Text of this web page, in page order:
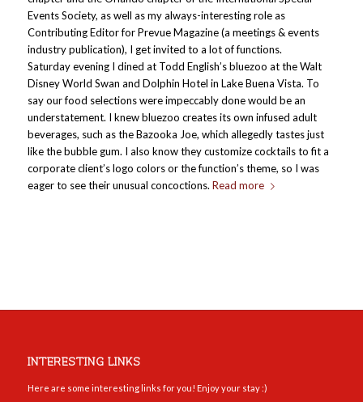
Events Society, as well as my always-interesting role as
Contributing Editor for Prevue Magazine (a meetings & events
industry publication), I get invited to a lot of functions.
Saturday evening I dined at Todd English’s bluezoo at the Walt
Disney World Swan and Dolphin Hotel in Lake Buena Vista. To
say our food selections were impeccably done would be an
understatement. I knew bluezoo creates its own infused adult
beverages, such as the Bazooka Joe, which allegedly tastes just
like the bubble gum. I also know they customize cocktails to fit a
corporate client’s logo colors or the function’s theme, so I was
eager to see their unusual concoctions. Read more
INTERESTING LINKS
Here are some interesting links for you! Enjoy your stay :)